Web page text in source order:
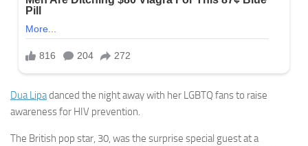
Dua Lipadanced the night away with her LGBTQ fans to raise
awareness for HIV prevention.
The British pop star, 30, was the surprise special guest at a